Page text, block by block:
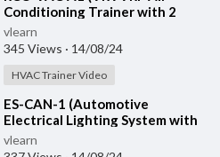
Conditioning Trainer with 2
Indoor Units (Cooling Only)
Training System with
vlearn
345 Views · 14/08/24
HVAC Trainer Video
⁣ES-CAN-1 (Automotive
Electrical Lighting System with
CAN Bus)
vlearn